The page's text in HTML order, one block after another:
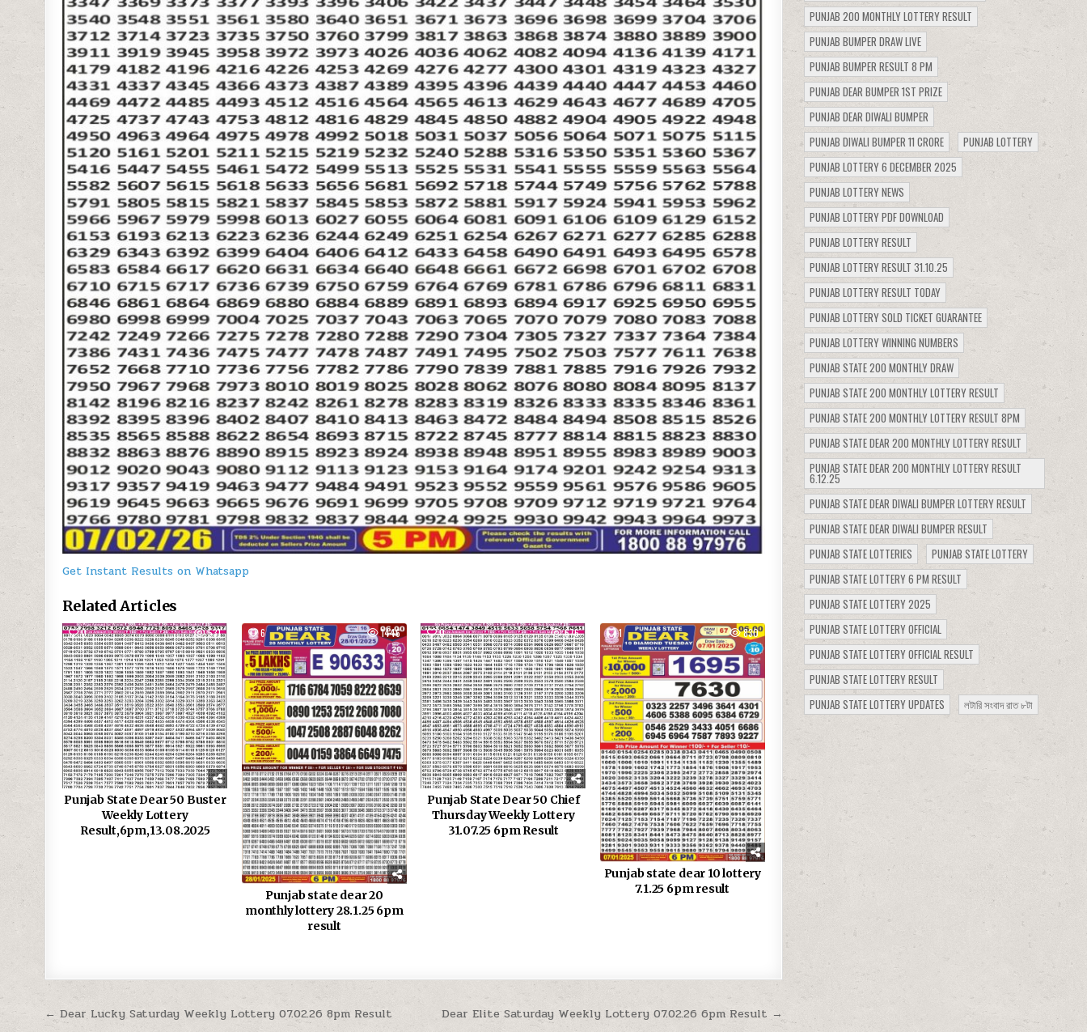
Get Instant Results on Whatsapp
Related Articles
0 531
Punjab State Dear 50 Buster
Weekly Lottery
Result,6pm,13.08.2025
6 1446
Punjab state dear 20
monthly lottery 28.1.25 6pm
result
0 676
Punjab State Dear 50 Chief
Thursday Weekly Lottery
31.07.25 6pm Result
1 830
Punjab state dear 10 lottery
7.1.25 6pm result
Post Dear Elite Saturday Weekly Lottery 07.02.26 6pm Result →
← Dear Lucky Saturday Weekly Lottery 07.02.26 8pm Result
PUNJAB 200 MONTHLY LOTTERY RESULT
PUNJAB BUMPER DRAW LIVE
PUNJAB BUMPER RESULT 8 PM
PUNJAB DEAR BUMPER 1ST PRIZE
PUNJAB DEAR DIWALI BUMPER
PUNJAB DIWALI BUMPER 11 CRORE
PUNJAB LOTTERY
PUNJAB LOTTERY 6 DECEMBER 2025
PUNJAB LOTTERY NEWS
PUNJAB LOTTERY PDF DOWNLOAD
PUNJAB LOTTERY RESULT
PUNJAB LOTTERY RESULT 31.10.25
PUNJAB LOTTERY RESULT TODAY
PUNJAB LOTTERY SOLD TICKET GUARANTEE
PUNJAB LOTTERY WINNING NUMBERS
PUNJAB STATE 200 MONTHLY DRAW
PUNJAB STATE 200 MONTHLY LOTTERY RESULT
PUNJAB STATE 200 MONTHLY LOTTERY RESULT 8PM
PUNJAB STATE DEAR 200 MONTHLY LOTTERY RESULT
PUNJAB STATE DEAR 200 MONTHLY LOTTERY RESULT
6.12.25
PUNJAB STATE DEAR DIWALI BUMPER LOTTERY RESULT
PUNJAB STATE DEAR DIWALI BUMPER RESULT
PUNJAB STATE LOTTERIES
PUNJAB STATE LOTTERY
PUNJAB STATE LOTTERY 6 PM RESULT
PUNJAB STATE LOTTERY 2025
PUNJAB STATE LOTTERY OFFICIAL
PUNJAB STATE LOTTERY OFFICIAL RESULT
PUNJAB STATE LOTTERY RESULT
PUNJAB STATE LOTTERY UPDATES
লটারি সংবাদ রাত ৮টা